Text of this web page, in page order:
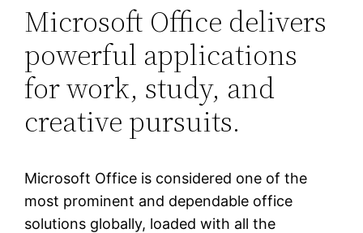
Microsoft Office delivers
powerful applications
for work, study, and
creative pursuits.
Microsoft Office is considered one of the
most prominent and dependable office
solutions globally, loaded with all the